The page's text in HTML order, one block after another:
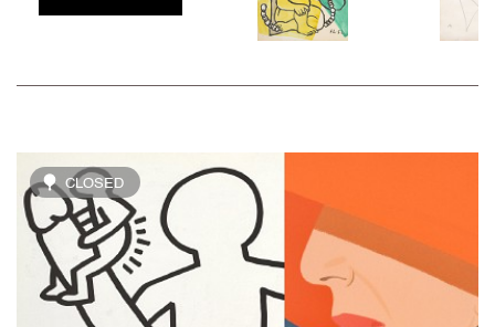
CLOSED